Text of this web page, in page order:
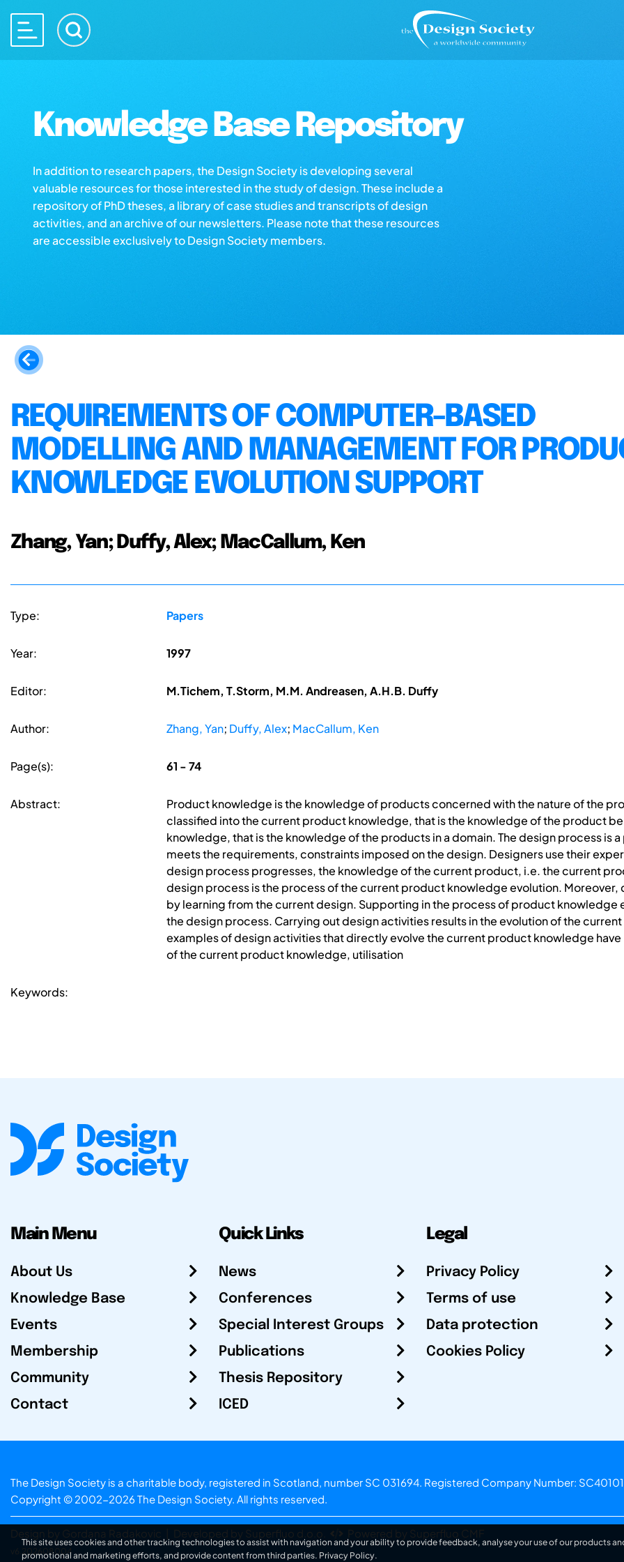
Knowledge Base Repository
In addition to research papers, the Design Society is developing several
valuable resources for those interested in the study of design. These include a
repository of PhD theses, a library of case studies and transcripts of design
activities, and an archive of our newsletters. Please note that these resources
are accessible exclusively to Design Society members.
REQUIREMENTS OF COMPUTER-BASED
MODELLING AND MANAGEMENT FOR
KNOWLEDGE EVOLUTION SUPPORT
Zhang, Yan; Duffy, Alex; MacCallum, Ken
Type: Papers
Year: 1997
Editor: M.Tichem, T.Storm, M.M. Andreasen, A.H.B. Duffy
Author: Zhang, Yan; Duffy, Alex; MacCallum, Ken
Page(s): 61 - 74
Abstract:
Product knowledge is the knowledge of products concerned with the nature of the
classified into the current product knowledge, that is the knowledge of the product
knowledge, that is the knowledge of the products in a domain. The design process is
meets the requirements, constraints imposed on the design. Designers use their
design process progresses, the knowledge of the current product, i.e. the current
design process is the process of the current product knowledge evolution.
by learning from the current design. Supporting in the process of product
the design process. Carrying out design activities results in the evolution of the
examples of design activities that directly evolve the current product knowledge
of the current product knowledge, utilisation
Keywords:
Main Menu
About Us
Knowledge Base
Events
Membership
Community
Contact
Quick Links
News
Conferences
Special Interest Groups
Publications
Thesis Repository
ICED
Legal
Privacy Policy
Terms of use
Data protection
Cookies Policy
The Design Society is a charitable body, registered in Scotland, number SC 031694. Registered Company Number:
Copyright © 2002-2026 The Design Society. All rights reserved.
Design by Gordana Radakovic Developed by Superfluo d.o.o. Powered by Superfluo CMF
v6.202608004
This site uses cookies and other tracking technologies to assist with navigation and your ability to provide feedback, analyse your use of our products
promotional and marketing efforts, and provide content from third parties. Privacy Policy.